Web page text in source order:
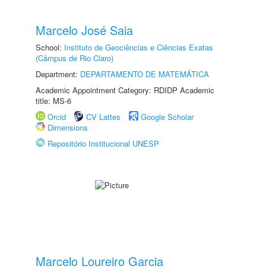
Marcelo José Saia
School: Instituto de Geociências e Ciências Exatas
(Câmpus de Rio Claro)
Department: DEPARTAMENTO DE MATEMÁTICA
Academic Appointment Category: RDIDP Academic
title: MS-6
Orcid
CV Lattes
Google Scholar
Dimensions
Repositório Institucional UNESP
Marcelo Loureiro Garcia